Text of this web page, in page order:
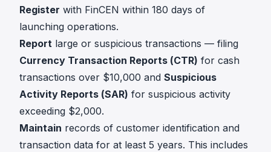
Register with FinCEN within 180 days of
launching operations.
Report large or suspicious transactions — filing
Currency Transaction Reports (CTR) for cash
transactions over $10,000 and Suspicious
Activity Reports (SAR) for suspicious activity
exceeding $2,000.
Maintain records of customer identification and
transaction data for at least 5 years. This includes